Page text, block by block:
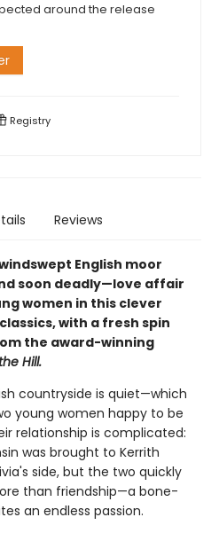
around the release
Registry
Reviews
English moor
soon deadly—love affair
women in this clever
with a fresh spin
the award-winning
Hill.
countryside is quiet—which
young women happy to be
relationship is complicated:
was brought to Kerrith
side, but the two quickly
than friendship—a bone-
an endless passion.